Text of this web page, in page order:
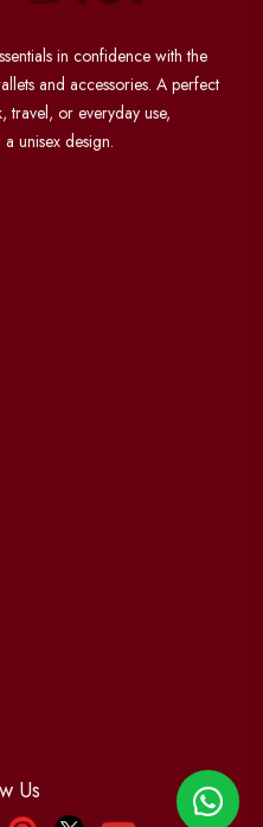
in confidence with the
and accessories. A perfect
travel, or everyday use,
unisex design.
Us